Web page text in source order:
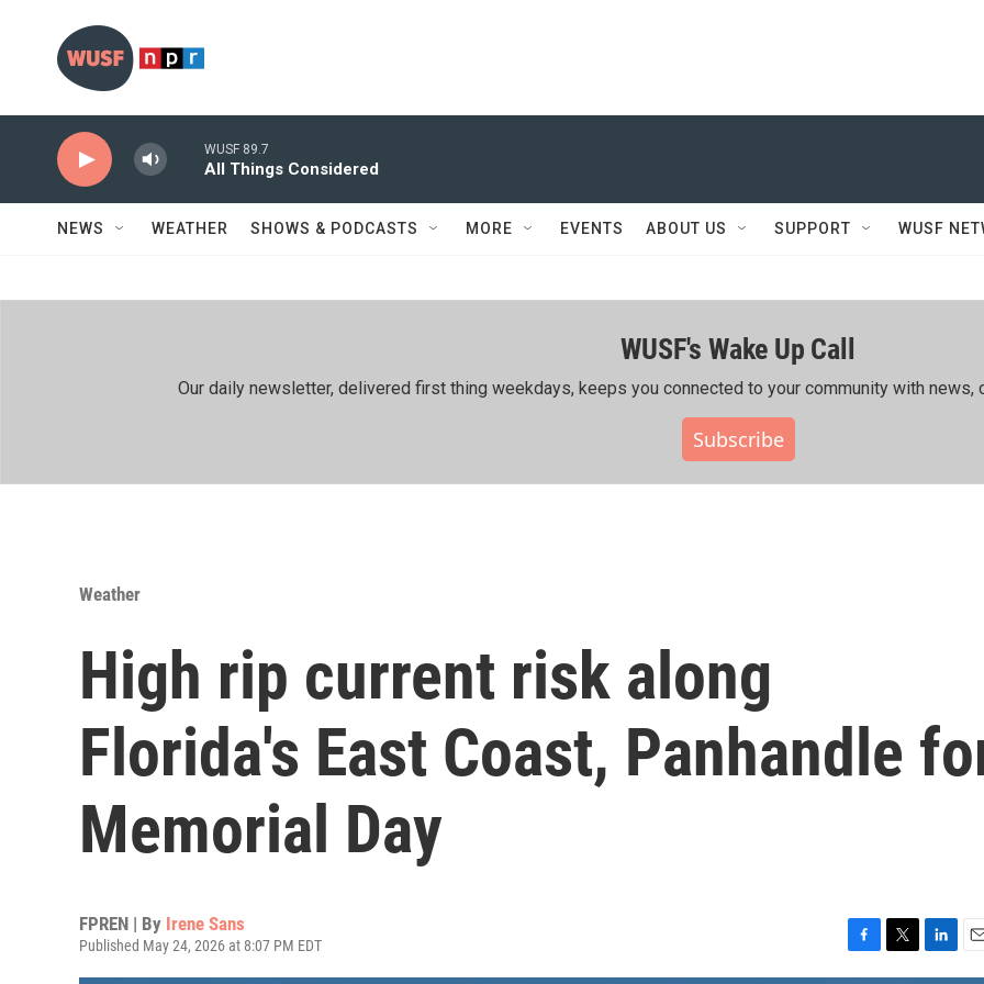
WUSF 89.7
All Things Considered
NEWS WEATHER SHOWS & PODCASTS MORE EVENTS ABOUT US SUPPORT WUSF
WUSF's Wake Up Call
Our daily newsletter, delivered first thing weekdays, keeps you connected to your community with news,
Subscribe
Weather
High rip current risk along
Florida's East Coast, Panhandle
Memorial Day
FPREN | By Irene Sans
Published May 24, 2026 at 8:07 PM EDT